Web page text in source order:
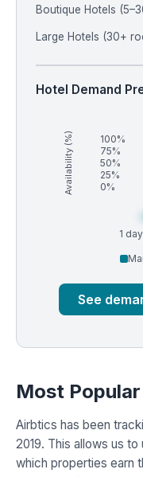
Boutique Hotels
Large Hotels (30+
Hotel Demand
Availability (%)
100%
75%
50%
25%
0%
1 day
See
Most
Airbtics has been
2019. This allows us
which properties earn